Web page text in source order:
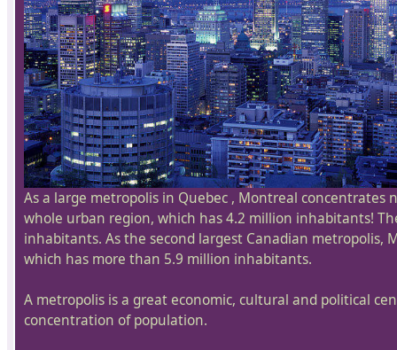
As a large metropolis in Quebec , Montreal
whole urban region, which has 4.2 million inhabitants!
inhabitants. As the second largest Canadian metropolis,
which has more than 5.9 million inhabitants.
A metropolis is a great economic, cultural and political
concentration of population.